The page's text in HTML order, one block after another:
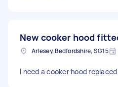
New cooker hood
Arlesey, Bedfordshire, SG15
I need a cooker hood